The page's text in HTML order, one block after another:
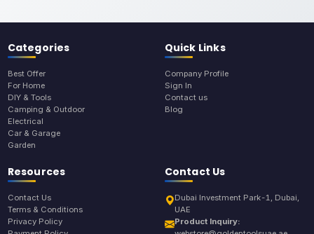
Categories
Best Offer
For Home
DIY & Tools
Camping & Outdoor
Electrical
Car & Garage
Garden
Quick Links
Company Profile
Sign In
Contact us
Blog
Resources
Contact Us
Terms & Conditions
Privacy Policy
Contact Us
Dubai Investment Park-1, Dubai,
UAE
Product Inquiry: